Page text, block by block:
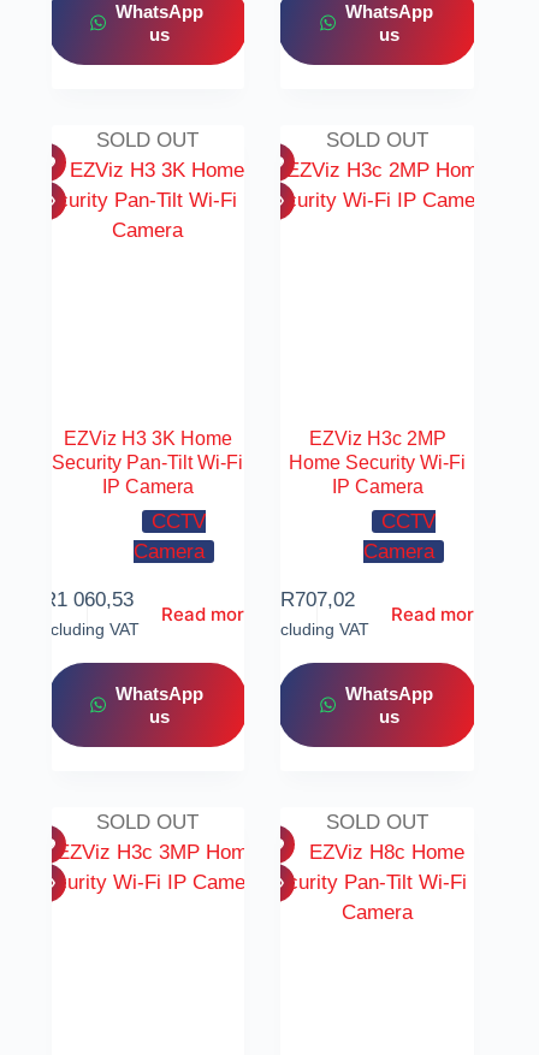
WhatsApp
us
WhatsApp
us
SOLD OUT
EZViz H3 3K Home
Security Pan-Tilt Wi-Fi
IP Camera
CCTV
Camera
R1 060,53
Including VAT
Read more
WhatsApp
us
SOLD OUT
EZViz H3c 2MP
Home Security Wi-Fi
IP Camera
CCTV
Camera
R707,02
Including VAT
Read more
WhatsApp
us
SOLD OUT SOLD OUT